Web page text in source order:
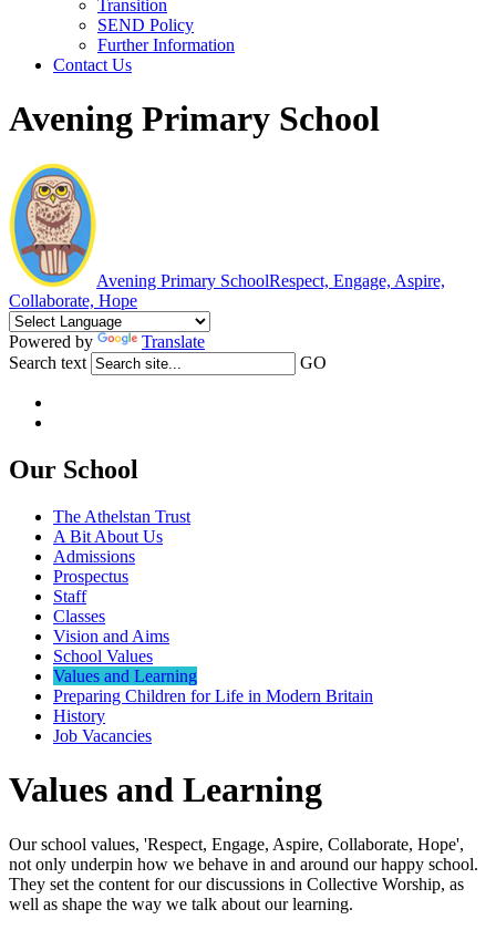
Transition
SEND Policy
Further Information
Contact Us
Avening Primary School
Avening Primary SchoolRespect, Engage, Aspire,
Collaborate, Hope
Powered by
Translate
Search text
GO
Our School
The Athelstan Trust
A Bit About Us
Admissions
Prospectus
Staff
Classes
Vision and Aims
School Values
Values and Learning
Preparing Children for Life in Modern Britain
History
Job Vacancies
Values and Learning
Our school values, 'Respect, Engage, Aspire, Collaborate, Hope',
not only underpin how we behave in and around our happy school.
They set the content for our discussions in Collective Worship, as
well as shape the way we talk about our learning.